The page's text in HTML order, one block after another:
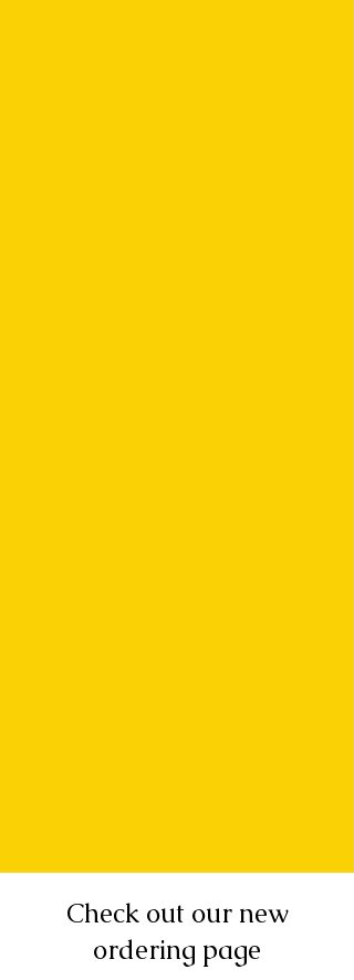
Check out our new
ordering page